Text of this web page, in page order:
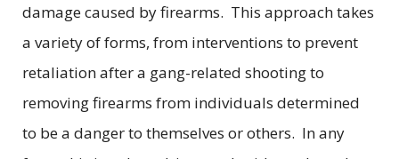
damage caused by firearms. This approach takes
a variety of forms, from interventions to prevent
retaliation after a gang-related shooting to
removing firearms from individuals determined
to be a danger to themselves or others. In any